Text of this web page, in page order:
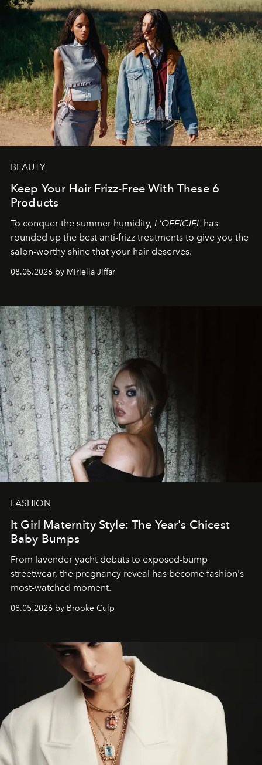
BEAUTY
Keep Your Hair Frizz-Free With These 6
Products
To conquer the summer humidity, L'OFFICIEL has
rounded up the best anti-frizz treatments to give you the
salon-worthy shine that your hair deserves.
08.05.2026 by Miriella Jiffar
FASHION
It Girl Maternity Style: The Year's Chicest
Baby Bumps
From lavender yacht debuts to exposed-bump
streetwear, the pregnancy reveal has become fashion's
most-watched moment.
08.05.2026 by Brooke Culp